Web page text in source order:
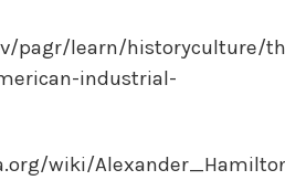
pagr/learn/historyculture/
industrial-
wiki/